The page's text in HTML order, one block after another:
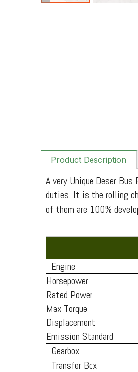
Product Description
A very Unique Deser
duties. It is the rolling
of them are 100%
Engine
Horsepower
Rated Power
Max Torque
Displacement
Emission Standard
Gearbox
Transfer Box